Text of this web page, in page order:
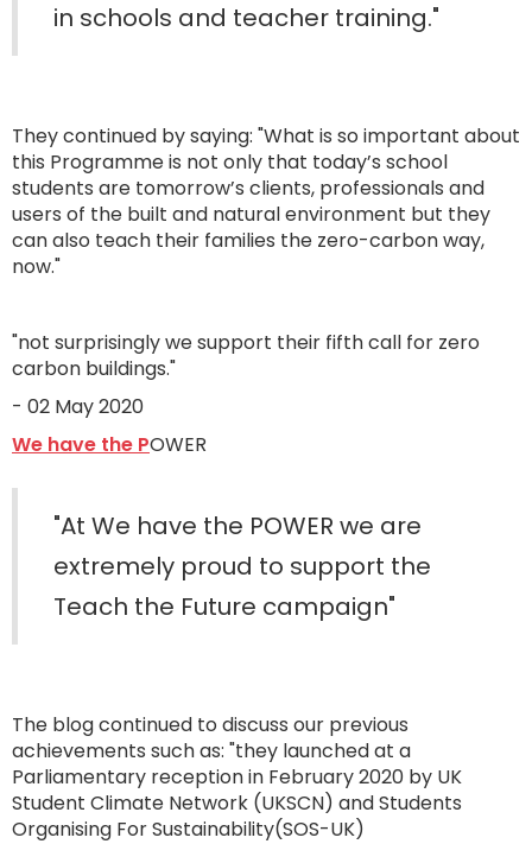
in schools and teacher training."
They continued by saying: "What is so important about
this Programme is not only that today’s school
students are tomorrow’s clients, professionals and
users of the built and natural environment but they
can also teach their families the zero-carbon way,
now."
"not surprisingly we support their fifth call for zero
carbon buildings."
- 02 May 2020
We have the POWER
"At We have the POWER we are
extremely proud to support the
Teach the Future campaign"
The blog continued to discuss our previous
achievements such as: "they launched at a
Parliamentary reception in February 2020 by UK
Student Climate Network (UKSCN) and Students
Organising For Sustainability(SOS-UK)